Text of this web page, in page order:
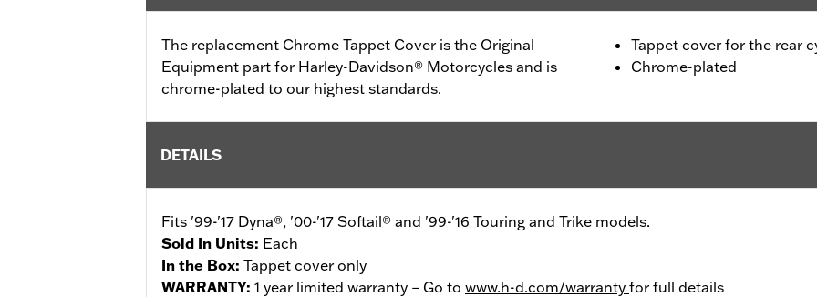
The replacement Chrome Tappet Cover is the Original
Equipment part for Harley-Davidson® Motorcycles and is
chrome-plated to our highest standards.
Tappet cover for the rear
Chrome-plated
DETAILS
Fits '99-'17 Dyna®, '00-'17 Softail® and '99-'16 Touring and Trike models.
Sold In Units: Each
In the Box: Tappet cover only
WARRANTY: 1 year limited warranty – Go to www.h-d.com/warranty for full details